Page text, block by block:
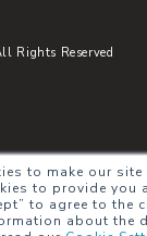
to make our site
to provide you
to agree to the
about the
Rights Reserved